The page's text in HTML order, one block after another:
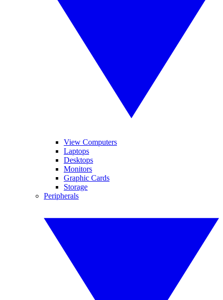
View Computers
Laptops
Desktops
Monitors
Graphic Cards
Storage
Peripherals